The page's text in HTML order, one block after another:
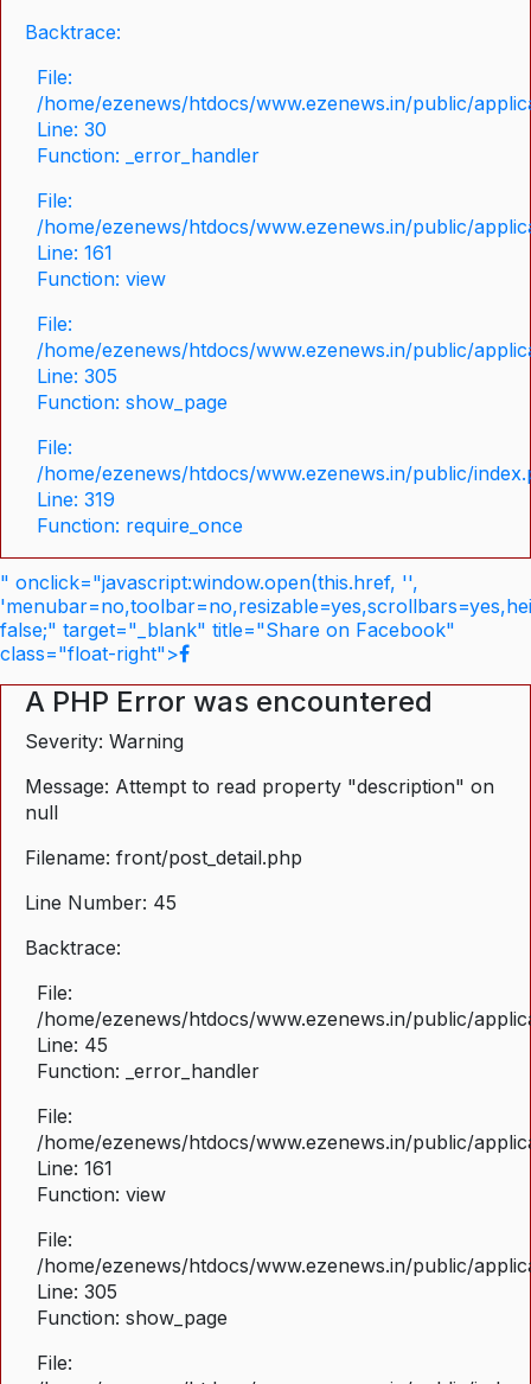
Backtrace:
File:
/home/ezenews/htdocs/www.ezenews.in/public/
Line: 30
Function: _error_handler
File:
/home/ezenews/htdocs/www.ezenews.in/public/
Line: 161
Function: view
File:
/home/ezenews/htdocs/www.ezenews.in/public/
Line: 305
Function: show_page
File:
/home/ezenews/htdocs/www.ezenews.in/public/
Line: 319
Function: require_once
" onclick="javascript:window.open(this.href, '',
false;" target="_blank" title="Share on Facebook"
class="float-right">
A PHP Error was encountered
Severity: Warning
Message: Attempt to read property "description" on
null
Filename: front/post_detail.php
Line Number: 45
Backtrace:
File:
/home/ezenews/htdocs/www.ezenews.in/public/
Line: 45
Function: _error_handler
File:
/home/ezenews/htdocs/www.ezenews.in/public/
Line: 161
Function: view
File:
/home/ezenews/htdocs/www.ezenews.in/public/
Line: 305
Function: show_page
File: